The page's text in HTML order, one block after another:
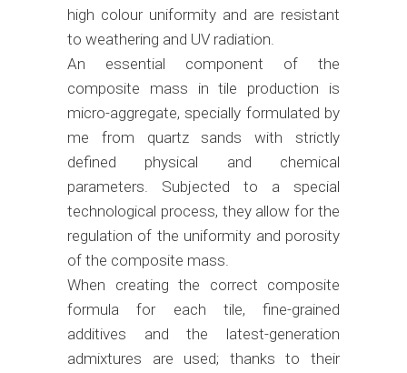
high colour uniformity and are resistant
to weathering and UV radiation.
An essential component of the
composite mass in tile production is
micro-aggregate, specially formulated by
me from quartz sands with strictly
defined physical and chemical
parameters. Subjected to a special
technological process, they allow for the
regulation of the uniformity and porosity
of the composite mass.
When creating the correct composite
formula for each tile, fine-grained
additives and the latest-generation
admixtures are used; thanks to their